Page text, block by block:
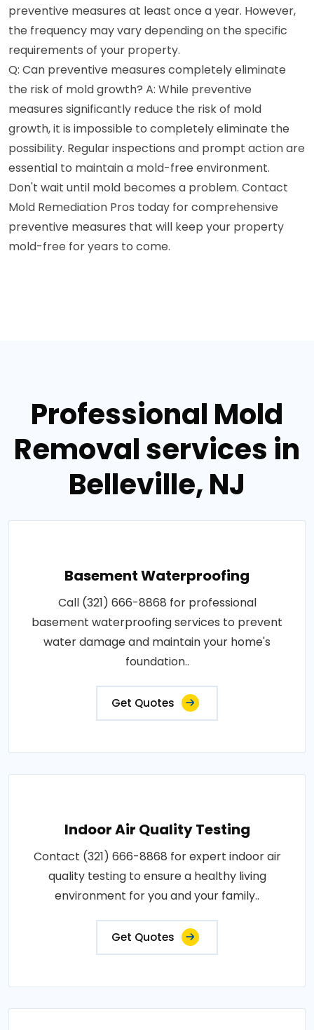
preventive measures at least once a year. However,
the frequency may vary depending on the specific
requirements of your property.
Q: Can preventive measures completely eliminate
the risk of mold growth? A: While preventive
measures significantly reduce the risk of mold
growth, it is impossible to completely eliminate the
possibility. Regular inspections and prompt action are
essential to maintain a mold-free environment.
Don't wait until mold becomes a problem. Contact
Mold Remediation Pros today for comprehensive
preventive measures that will keep your property
mold-free for years to come.
Professional Mold
Removal services in
Belleville, NJ
Basement Waterproofing
Call (321) 666-8868 for professional
basement waterproofing services to prevent
water damage and maintain your home's
foundation..
Get Quotes
Indoor Air Quality Testing
Contact (321) 666-8868 for expert indoor air
quality testing to ensure a healthy living
environment for you and your family..
Get Quotes